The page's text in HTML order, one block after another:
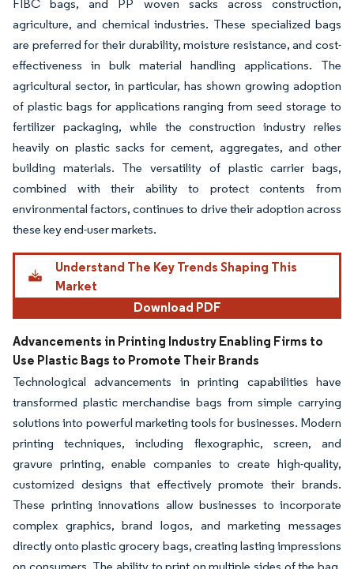
FIBC bags, and PP woven sacks across construction,
agriculture, and chemical industries. These specialized bags
are preferred for their durability, moisture resistance, and cost-
effectiveness in bulk material handling applications. The
agricultural sector, in particular, has shown growing adoption
of plastic bags for applications ranging from seed storage to
fertilizer packaging, while the construction industry relies
heavily on plastic sacks for cement, aggregates, and other
building materials. The versatility of plastic carrier bags,
combined with their ability to protect contents from
environmental factors, continues to drive their adoption across
these key end-user markets.
Understand The Key Trends Shaping This
Market
Download PDF
Advancements in Printing Industry Enabling Firms to
Use Plastic Bags to Promote Their Brands
Technological advancements in printing capabilities have
transformed plastic merchandise bags from simple carrying
solutions into powerful marketing tools for businesses. Modern
printing techniques, including flexographic, screen, and
gravure printing, enable companies to create high-quality,
customized designs that effectively promote their brands.
These printing innovations allow businesses to incorporate
complex graphics, brand logos, and marketing messages
directly onto plastic grocery bags, creating lasting impressions